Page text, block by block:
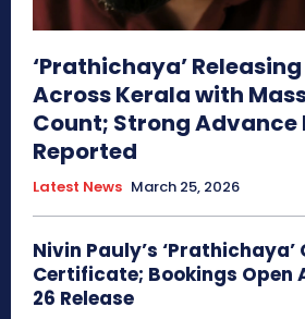
‘Prathichaya’
Across Kerala with
Count; Strong Advance
Reported
Latest News March 25, 2026
Nivin Pauly’s ‘Prathichaya’
Certificate; Bookings Open
26 Release